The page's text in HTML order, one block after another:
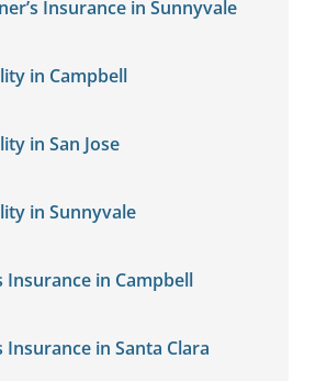
Insurance in Sunnyvale
in Campbell
in San Jose
in Sunnyvale
Insurance in Campbell
in Santa Clara